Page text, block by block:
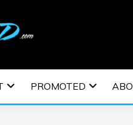
|
PROMOTED